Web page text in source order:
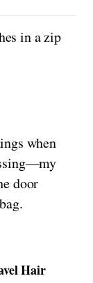
in a zip
when
door
Hair